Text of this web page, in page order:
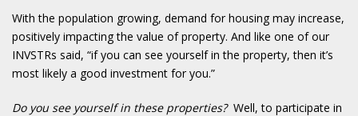
With the population growing, demand for housing may increase,
positively impacting the value of property. And like one of our
INVSTRs said, “if you can see yourself in the property, then it’s
most likely a good investment for you.”
Do you see yourself in these properties? Well, to participate in